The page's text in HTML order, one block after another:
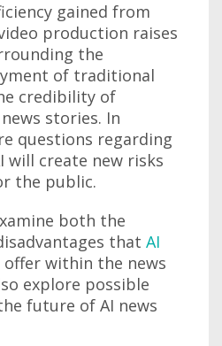
gained from
production raises
the
of traditional
credibility of
stories. In
questions regarding
will create new risks
the public.
both the
that AI
offer within the news
explore possible
future of AI news